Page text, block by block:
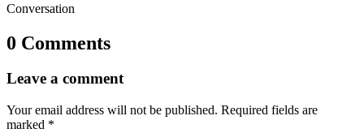
Conversation
0 Comments
Leave a comment
Your email address will not be published. Required fields are
marked *